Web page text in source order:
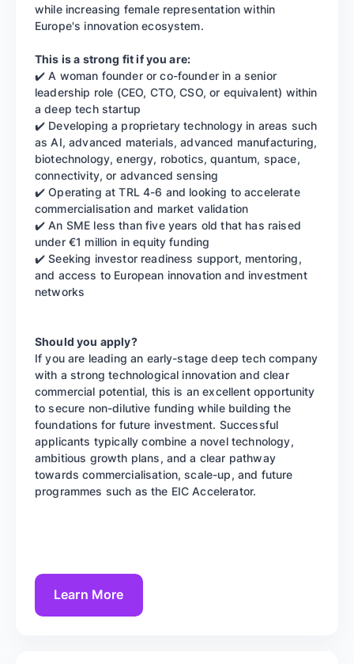
while increasing female representation within
Europe's innovation ecosystem.
This is a strong fit if you are:
✔️ A woman founder or co-founder in a senior
leadership role (CEO, CTO, CSO, or equivalent) within
a deep tech startup
✔️ Developing a proprietary technology in areas such
as AI, advanced materials, advanced manufacturing,
biotechnology, energy, robotics, quantum, space,
connectivity, or advanced sensing
✔️ Operating at TRL 4-6 and looking to accelerate
commercialisation and market validation
✔️ An SME less than five years old that has raised
under €1 million in equity funding
✔️ Seeking investor readiness support, mentoring,
and access to European innovation and investment
networks
Should you apply?
If you are leading an early-stage deep tech company
with a strong technological innovation and clear
commercial potential, this is an excellent opportunity
to secure non-dilutive funding while building the
foundations for future investment. Successful
applicants typically combine a novel technology,
ambitious growth plans, and a clear pathway
towards commercialisation, scale-up, and future
programmes such as the EIC Accelerator.
Learn More